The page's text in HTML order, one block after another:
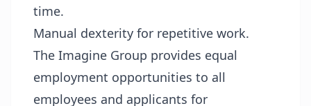
time.
Manual dexterity for repetitive work.
The Imagine Group provides equal
employment opportunities to all
employees and applicants for